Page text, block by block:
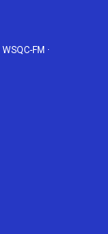
WSQC-FM ·